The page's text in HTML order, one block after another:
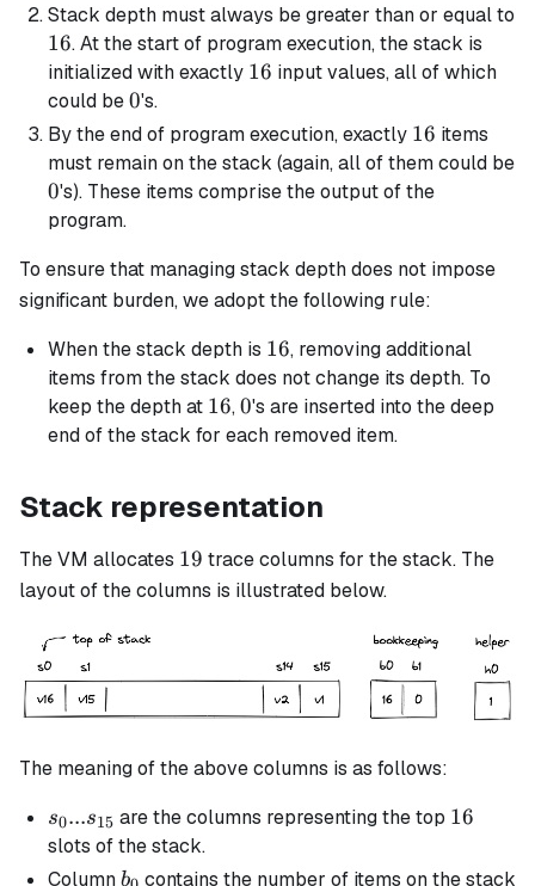
Stack depth must always be greater than or equal to
16
16. At the start of program execution, the stack is
initialized with exactly 16
16 input values, all of which
could be0
0's.
By the end of program execution, exactly 16
16 items
must remain on the stack (again, all of them could be
0
0's). These items comprise the output of the
program.
To ensure that managing stack depth does not impose
significant burden, we adopt the following rule:
When the stack depth is 16
16, removing additional
items from the stack does not change its depth. To
keep the depth at 16
16,0
0's are inserted into the deep
end of the stack for each removed item.
Stack representation
The VM allocates 19
19 trace columns for the stack. The
layout of the columns is illustrated below.
The meaning of the above columns is as follows:
s_0 ...
s_{15}
s0...s15 are the columns representing the top 16
16
slots of the stack.
Columnb_0
b
contains the number of items on the stack